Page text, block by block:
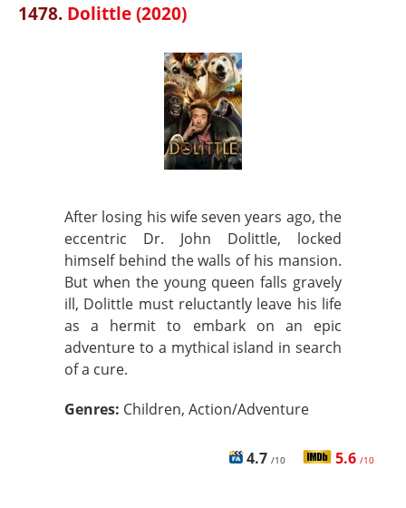
1478. Dolittle (2020)
After losing his wife seven years ago, the
eccentric Dr. John Dolittle, locked
himself behind the walls of his mansion.
But when the young queen falls gravely
ill, Dolittle must reluctantly leave his life
as a hermit to embark on an epic
adventure to a mythical island in search
of a cure.
Genres: Children, Action/Adventure
4.7 /10 5.6 /10